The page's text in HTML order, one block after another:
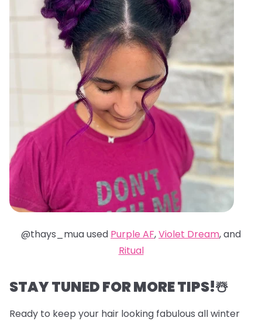
@thays_mua used Purple AF,Violet Dream, and
Ritual
STAY TUNED FOR MORE TIPS!☃️
Ready to keep your hair looking fabulous all winter